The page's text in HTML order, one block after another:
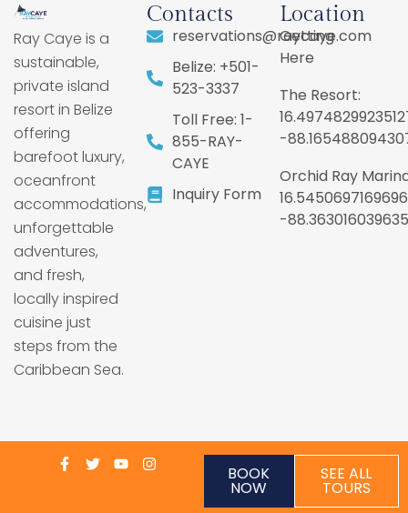
Ray Caye is a
sustainable,
private island
resort in Belize
offering
barefoot luxury,
oceanfront
accommodations,
unforgettable
adventures,
and fresh,
locally inspired
cuisine just
steps from the
Caribbean Sea.
Contacts
reservations@raycaye.com
Belize: +501-
523-3337
Toll Free: 1-
855-RAY-
CAYE
Inquiry Form
Location
Getting
Here
The Resort:
-
Orchid Ray
-
BOOK
NOW
SEE ALL
TOURS